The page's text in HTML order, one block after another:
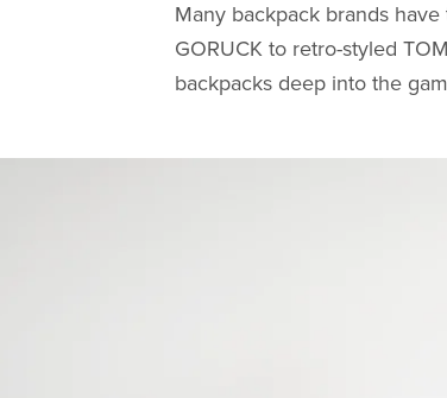
Many backpack brands
GORUCK to retro-styled
backpacks deep into the